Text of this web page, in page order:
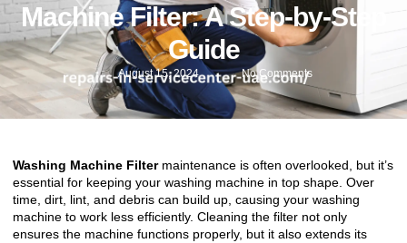
Machine Filter: A Step-by-Step
Guide
August 15, 2024 No Comments
Washing Machine Filtermaintenance is often overlooked, but it’s
essential for keeping your washing machine in top shape. Over
time, dirt, lint, and debris can build up, causing your washing
machine to work less efficiently. Cleaning the filter not only
ensures the machine functions properly, but it also extends its